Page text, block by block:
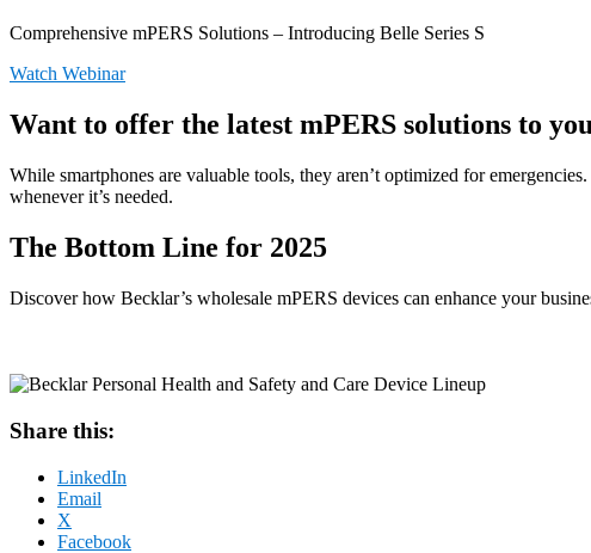
Comprehensive mPERS Solutions – Introducing Belle Series S
Watch Webinar
Want to offer the latest mPERS solutions to
While smartphones are valuable tools, they aren’t optimized for
whenever it’s needed.
The Bottom Line for 2025
Discover how Becklar’s wholesale mPERS devices can enhance your
Share this:
LinkedIn
Email
X
Facebook